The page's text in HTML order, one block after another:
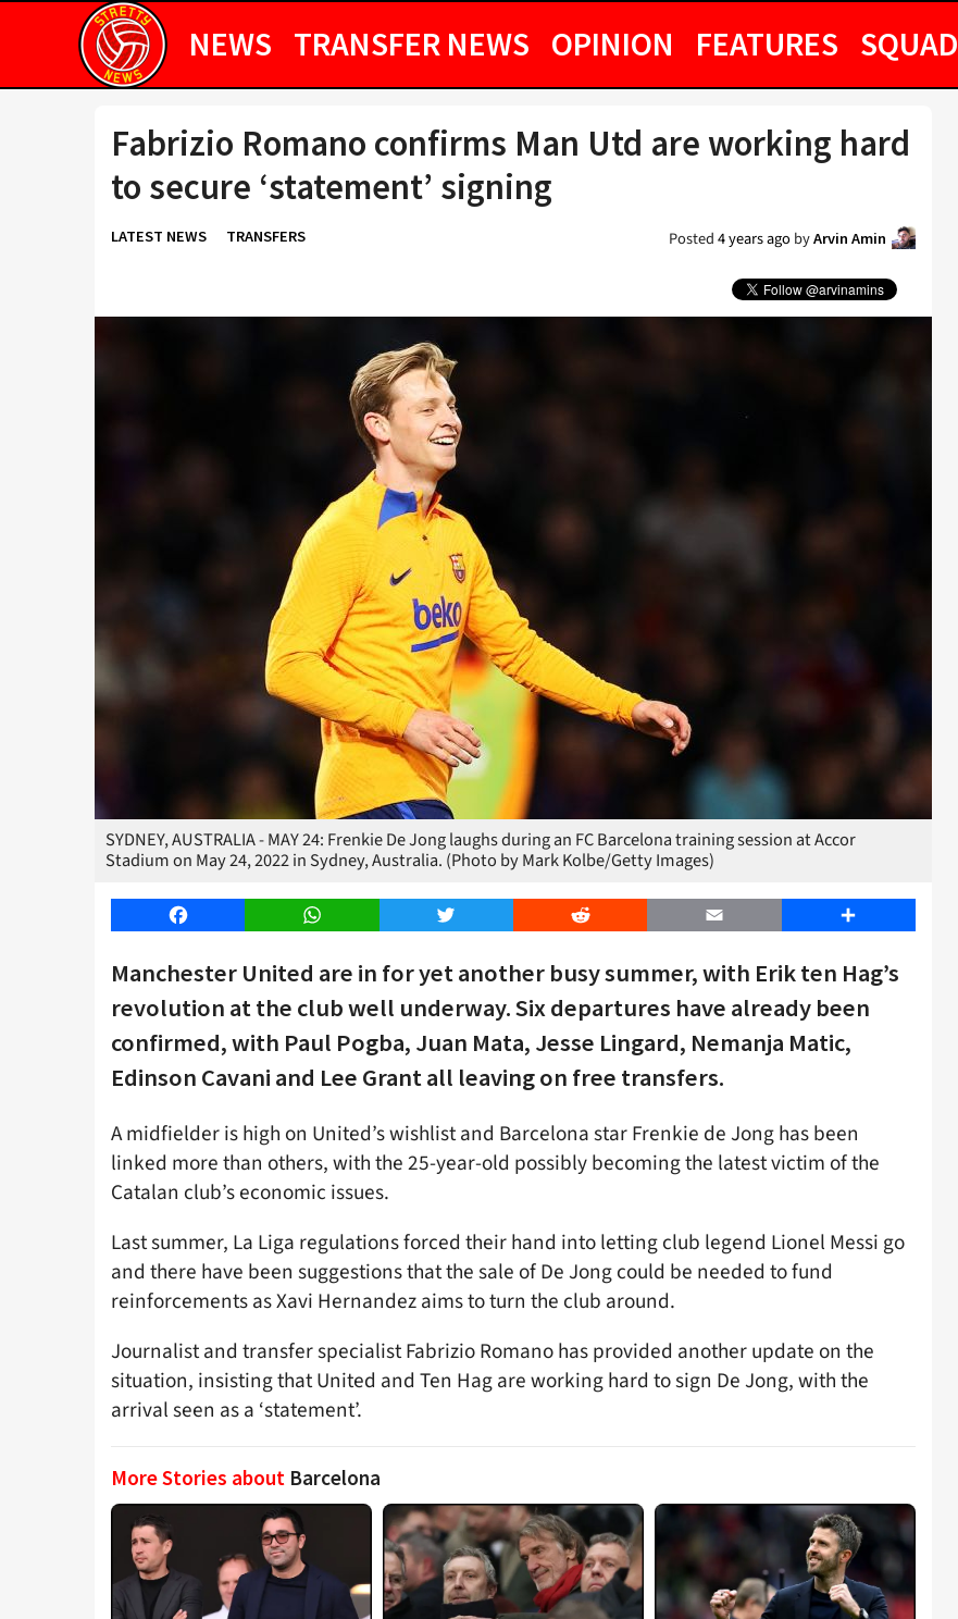
NEWS TRANSFER NEWS OPINION FEATURES SQUAD
Fabrizio Romano confirms Man Utd are working hard
to secure ‘statement’ signing
LATEST NEWS TRANSFERS Posted4 years agobyArvin Amin
SYDNEY, AUSTRALIA - MAY 24: Frenkie De Jong laughs during an FC Barcelona training session at Accor
Stadium on May 24, 2022 in Sydney, Australia. (Photo by Mark Kolbe/Getty Images)
Facebook WhatsApp Twitter Reddit Email Share
Manchester United are in for yet another busy summer, with Erik ten Hag’s
revolution at the club well underway. Six departures have already been
confirmed, with Paul Pogba, Juan Mata, Jesse Lingard, Nemanja Matic,
Edinson Cavani and Lee Grant all leaving on free transfers.
A midfielder is high on United’s wishlist and Barcelona star Frenkie de Jong has been
linked more than others, with the 25-year-old possibly becoming the latest victim of the
Catalan club’s economic issues.
Last summer, La Liga regulations forced their hand into letting club legend Lionel Messi go
and there have been suggestions that the sale of De Jong could be needed to fund
reinforcements as Xavi Hernandez aims to turn the club around.
Journalist and transfer specialist Fabrizio Romano has provided another update on the
situation, insisting that United and Ten Hag are working hard to sign De Jong, with the
arrival seen as a ‘statement’.
More Stories about Barcelona